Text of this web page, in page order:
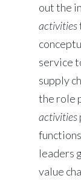
out the
activities
service
supply
the role
activities
leaders
value